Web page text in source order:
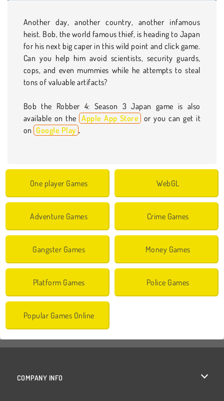
Another day, another country, another infamous
heist. Bob, the world famous thief, is heading to Japan
for his next big caper in this wild point and click game.
Can you help him avoid scientists, security guards,
cops, and even mummies while he attempts to steal
tons of valuable artifacts?
Bob the Robber 4: Season 3 Japan game is also
available on the Apple App Store or you can get it
on Google Play .
One player Games WebGL
Adventure Games Crime Games
Gangster Games Money Games
Platform Games Police Games
Popular Games Online
COMPANY INFO